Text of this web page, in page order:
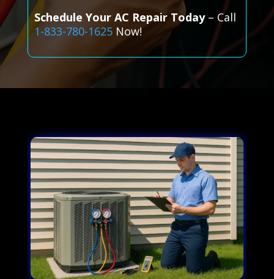
Schedule Your AC Repair Today– Call
1-833-780-1625Now!